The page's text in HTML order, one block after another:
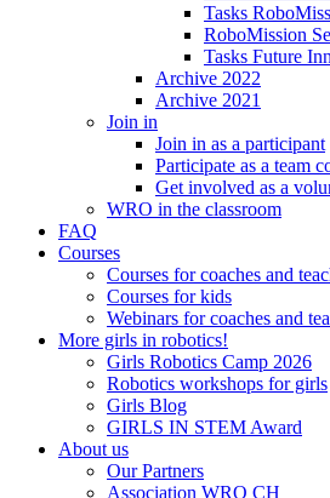
Tasks
RoboMission
Tasks Future
Archive 2022
Archive 2021
Join in
Join in as a participant
Participate as a team
Get involved as a
WRO in the classroom
FAQ
Courses
Courses for coaches and
Courses for kids
Webinars for coaches and
More girls in robotics!
Girls Robotics Camp 2026
Robotics workshops for girls
Girls Blog
GIRLS IN STEM Award
About us
Our Partners
Association WRO CH